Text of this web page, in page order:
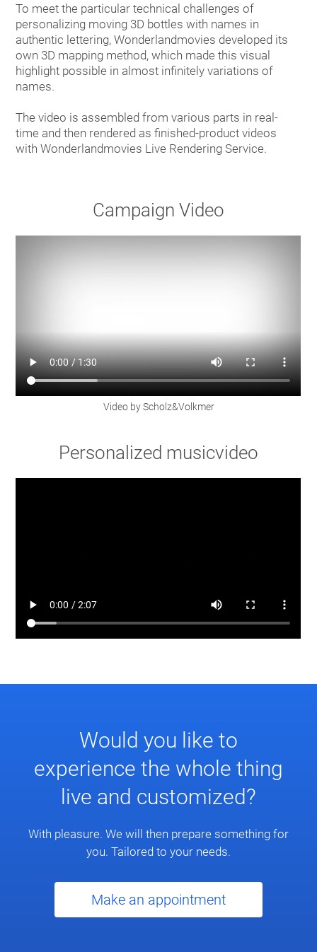
To meet the particular technical challenges of
personalizing moving 3D bottles with names in
authentic lettering, Wonderlandmovies developed its
own 3D mapping method, which made this visual
highlight possible in almost infinitely variations of
names.
The video is assembled from various parts in real-
time and then rendered as finished-product videos
with Wonderlandmovies Live Rendering Service.
Campaign Video
Video by Scholz&Volkmer
Personalized musicvideo
Would you like to
experience the whole thing
live and customized?
With pleasure. We will then prepare something for
you. Tailored to your needs.
Make an appointment